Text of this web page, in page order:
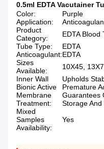
0.5ml EDTA Vacutainer
Color:
Purple
Application:
Product
Category:
EDTA Blood
Tube Type:
EDTA
Anticoagulant:EDTA
Sizes
Available:
10X45,
Inner Wall
Bionic Active
Membrane
Treatment:
Upholds
Premature
Guarantees
Storage And
Mixed
Samples
Availability:
Yes